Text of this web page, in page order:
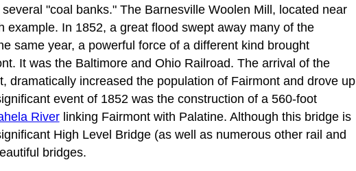
"coal banks." The Barnesville Woolen Mill, located near
example. In 1852, a great flood swept away many of the
same year, a powerful force of a different kind brought
It was the Baltimore and Ohio Railroad. The arrival of the
dramatically increased the population of Fairmont and drove up
event of 1852 was the construction of a 560-foot
Riverlinking Fairmont with Palatine. Although this bridge is
High Level Bridge (as well as numerous other rail and
bridges.